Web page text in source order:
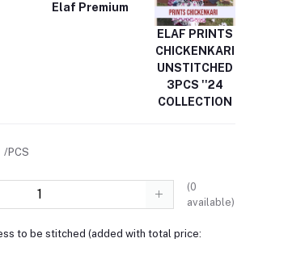
Elaf Premium
ELAF PRINTS
CHICKENKARI
UNSTITCHED
3PCS ''24
COLLECTION
/PCS
(0
available)
to be stitched (added with total price: